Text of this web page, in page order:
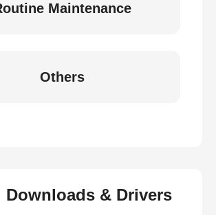
Maintenance
Others
Downloads & Drivers